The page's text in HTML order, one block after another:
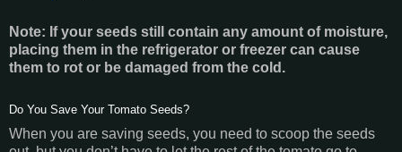
Note: If your seeds still contain any amount of moisture,
placing them in the refrigerator or freezer can cause
them to rot or be damaged from the cold.
Do You Save Your Tomato Seeds?
When you are saving seeds, you need to scoop the seeds